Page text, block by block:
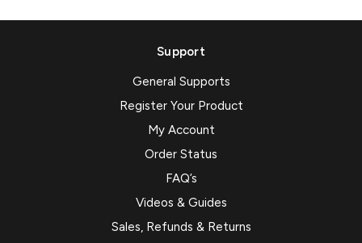
Support
General Supports
Register Your Product
My Account
Order Status
FAQ’s
Videos & Guides
Sales, Refunds & Returns